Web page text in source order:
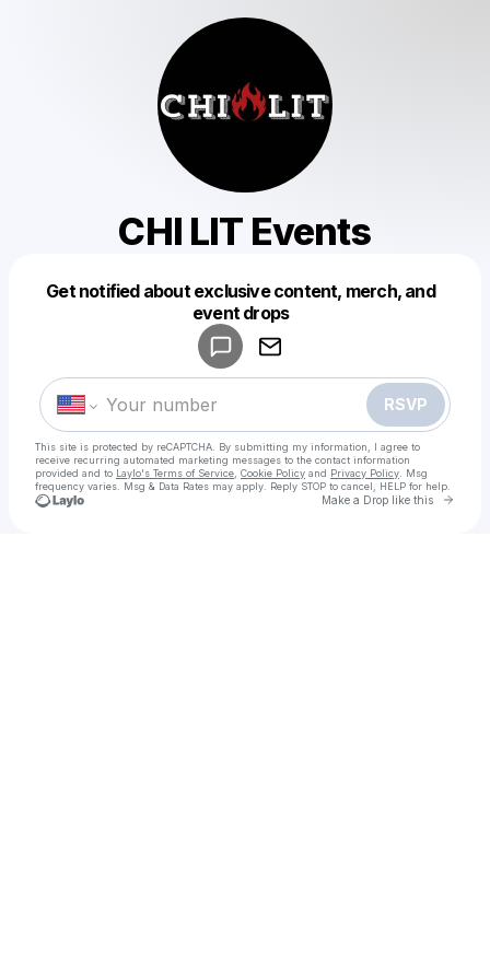
CHI LIT Events
Get notified about exclusive content, merch, and
event drops
RSVP
This site is protected by reCAPTCHA. By submitting my information, I agree to
receive recurring automated marketing messages to the contact information
provided and to Laylo's Terms of Service Cookie Policy and Privacy Policy . Msg
frequency varies. Msg & Data Rates may apply. Reply STOP to cancel, HELP for help.
Make a Drop like this Go
Make a drop like this